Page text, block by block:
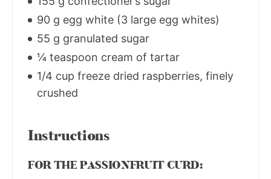
90 g egg white (3 large egg whites)
55 g granulated sugar
¼ teaspoon cream of tartar
1/4 cup freeze dried raspberries, finely
crushed
Instructions
FOR THE PASSIONFRUIT CURD: